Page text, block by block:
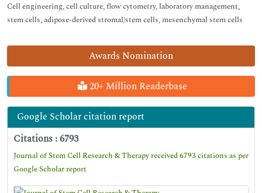
Awards Nomination
20+ Million Readerbase
Google Scholar citation report
Citations : 6793
Journal of Stem Cell Research & Therapy received 6793 citations as per
Google Scholar report
Cell engineering, cell culture, flow cytometry, laboratory management,
stem cells, adipose-derived stromal/stem cells, mesenchymal stem cells